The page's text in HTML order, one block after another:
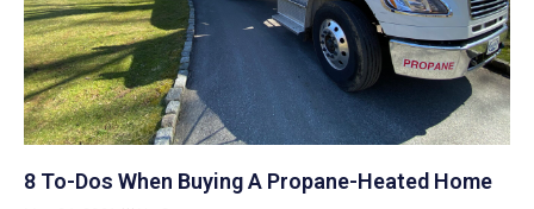
8 To-Dos When Buying A Propane-Heated Home